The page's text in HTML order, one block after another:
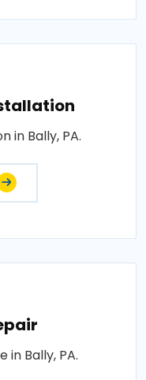
in Bally, PA.
in Bally, PA.